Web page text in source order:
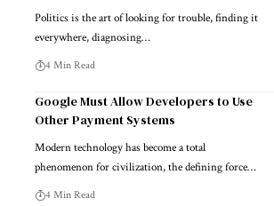
Politics is the art of looking for trouble, finding it
everywhere, diagnosing…
4 Min Read
Google Must Allow Developers to Use
Other Payment Systems
Modern technology has become a total
phenomenon for civilization, the defining force…
4 Min Read